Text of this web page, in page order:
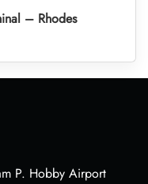
– Rhodes
P. Hobby Airport